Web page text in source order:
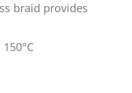
braid provides